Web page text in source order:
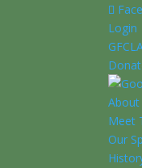
Login
About
Meet
Our